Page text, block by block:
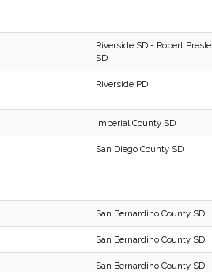
Riverside SD - Robert
SD
Riverside PD
Imperial County SD
San Diego County SD
San Bernardino County SD
San Bernardino County SD
San Bernardino County SD